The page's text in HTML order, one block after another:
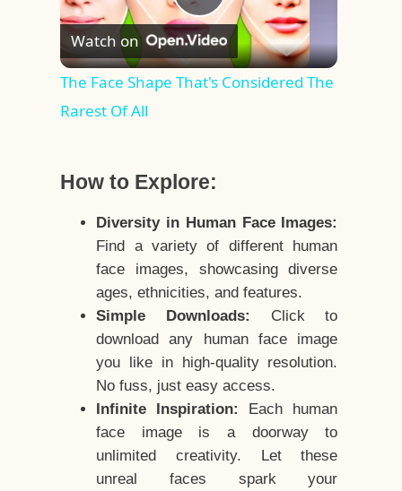
Play
Video
Watch on
The Face Shape That's Considered The
Rarest Of All
How to Explore:
Diversity in Human Face Images:
Find a variety of different human
face images, showcasing diverse
ages, ethnicities, and features.
Simple Downloads:
Click to
download any human face image
you like in high-quality resolution.
No fuss, just easy access.
Infinite Inspiration:
Each human
face image is a doorway to
unlimited creativity. Let these
unreal faces spark your